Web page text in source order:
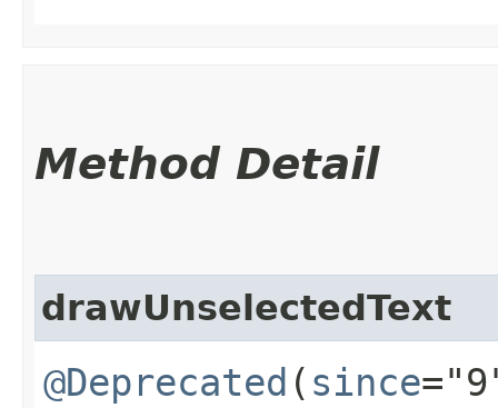
Method Detail
drawUnselectedText
@Deprecated ( since